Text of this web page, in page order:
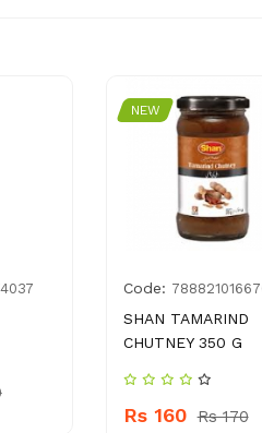
NEW
Code:
SHAN TAMARIND
CHUTNEY 350 G
Rs 160 Rs 170